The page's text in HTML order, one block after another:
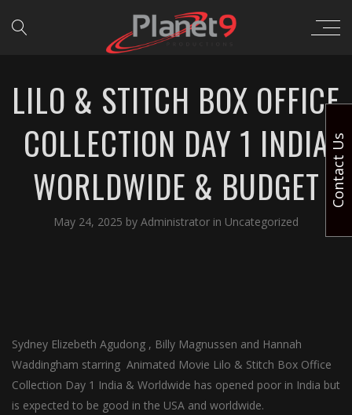
LILO & STITCH BOX OFFICE
COLLECTION DAY 1 INDIA
WORLDWIDE & BUDGET
May 24, 2025 by Administrator in Uncategorized
Sydney Elizebeth Agudong , Billy Magnussen and Hannah
Waddingham starring Animated Movie Lilo & Stitch Box Office
Collection Day 1 India & Worldwide has opened poor in India but
is expected to be good in the USA and worldwide.
Contact Us